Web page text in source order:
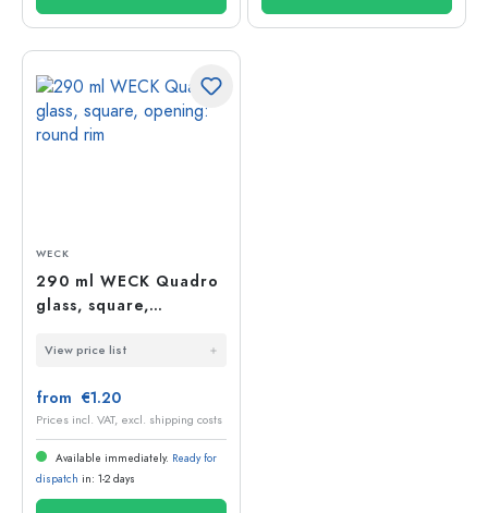
WECK
290 ml WECK Quadro
glass, square,
View price list
from €1.20
Prices incl. VAT, excl. shipping costs
Available immediately. Ready for
dispatch in: 1-2 days